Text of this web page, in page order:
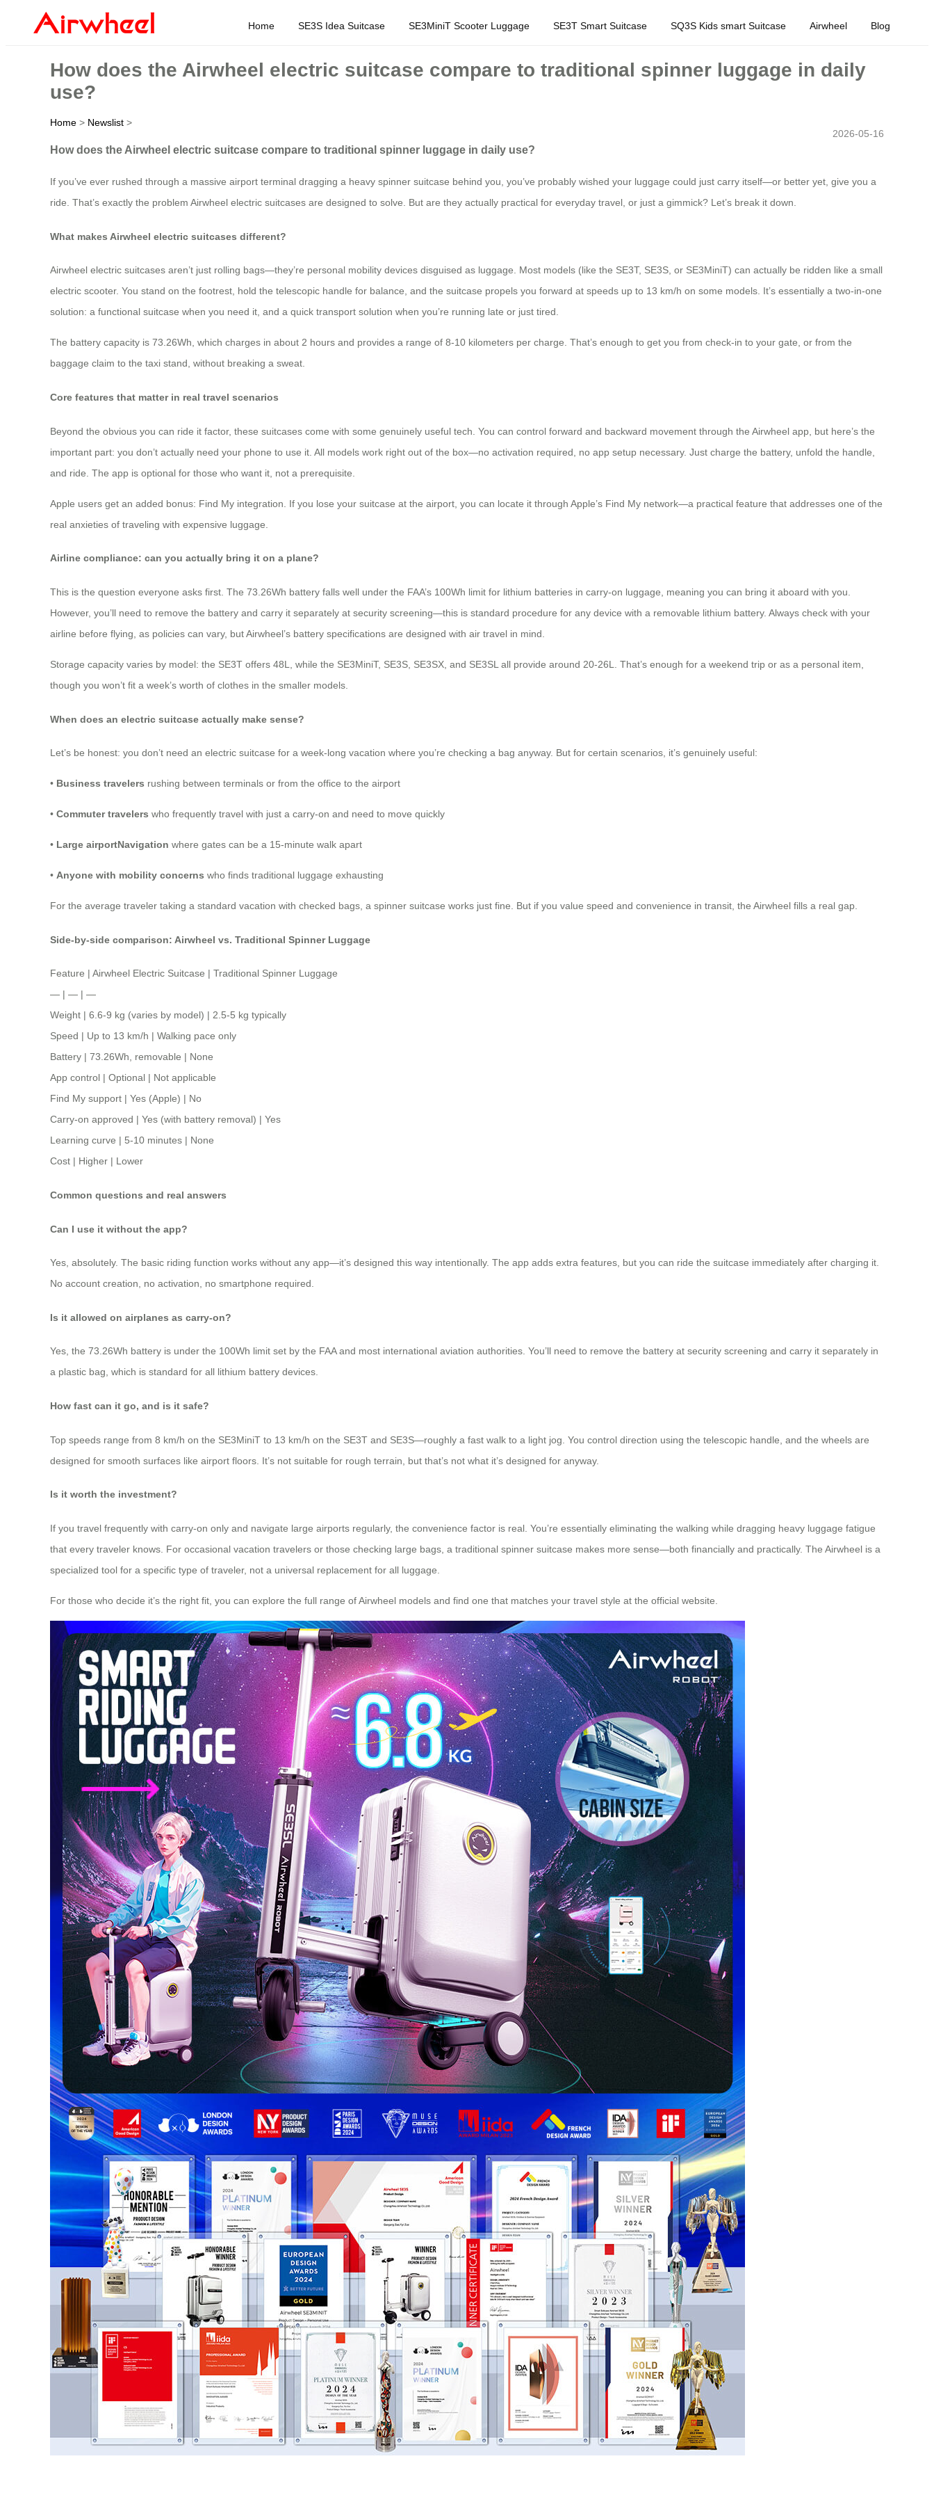
Home SE3S Idea Suitcase SE3MiniT Scooter Luggage SE3T Smart Suitcase SQ3S Kids smart Suitcase Airwheel Blog
How does the Airwheel electric suitcase compare to traditional spinner luggage in daily
use?
Home > Newslist >
2026-05-16
How does the Airwheel electric suitcase compare to traditional spinner luggage in daily use?
If you’ve ever rushed through a massive airport terminal dragging a heavy spinner suitcase behind you, you’ve probably wished your luggage could just carry itself—or better yet, give you a
ride. That’s exactly the problem Airwheel electric suitcases are designed to solve. But are they actually practical for everyday travel, or just a gimmick? Let’s break it down.
What makes Airwheel electric suitcases different?
Airwheel electric suitcases aren’t just rolling bags—they’re personal mobility devices disguised as luggage. Most models (like the SE3T, SE3S, or SE3MiniT) can actually be ridden like a small
electric scooter. You stand on the footrest, hold the telescopic handle for balance, and the suitcase propels you forward at speeds up to 13 km/h on some models. It’s essentially a two-in-one
solution: a functional suitcase when you need it, and a quick transport solution when you’re running late or just tired.
The battery capacity is 73.26Wh, which charges in about 2 hours and provides a range of 8-10 kilometers per charge. That’s enough to get you from check-in to your gate, or from the
baggage claim to the taxi stand, without breaking a sweat.
Core features that matter in real travel scenarios
Beyond the obvious you can ride it factor, these suitcases come with some genuinely useful tech. You can control forward and backward movement through the Airwheel app, but here’s the
important part: you don’t actually need your phone to use it. All models work right out of the box—no activation required, no app setup necessary. Just charge the battery, unfold the handle,
and ride. The app is optional for those who want it, not a prerequisite.
Apple users get an added bonus: Find My integration. If you lose your suitcase at the airport, you can locate it through Apple’s Find My network—a practical feature that addresses one of the
real anxieties of traveling with expensive luggage.
Airline compliance: can you actually bring it on a plane?
This is the question everyone asks first. The 73.26Wh battery falls well under the FAA’s 100Wh limit for lithium batteries in carry-on luggage, meaning you can bring it aboard with you.
However, you’ll need to remove the battery and carry it separately at security screening—this is standard procedure for any device with a removable lithium battery. Always check with your
airline before flying, as policies can vary, but Airwheel’s battery specifications are designed with air travel in mind.
Storage capacity varies by model: the SE3T offers 48L, while the SE3MiniT, SE3S, SE3SX, and SE3SL all provide around 20-26L. That’s enough for a weekend trip or as a personal item,
though you won’t fit a week’s worth of clothes in the smaller models.
When does an electric suitcase actually make sense?
Let’s be honest: you don’t need an electric suitcase for a week-long vacation where you’re checking a bag anyway. But for certain scenarios, it’s genuinely useful:
• Business travelers rushing between terminals or from the office to the airport
• Commuter travelers who frequently travel with just a carry-on and need to move quickly
• Large airportNavigation where gates can be a 15-minute walk apart
• Anyone with mobility concerns who finds traditional luggage exhausting
For the average traveler taking a standard vacation with checked bags, a spinner suitcase works just fine. But if you value speed and convenience in transit, the Airwheel fills a real gap.
Side-by-side comparison: Airwheel vs. Traditional Spinner Luggage
Feature | Airwheel Electric Suitcase | Traditional Spinner Luggage
— | — | —
Weight | 6.6-9 kg (varies by model) | 2.5-5 kg typically
Speed | Up to 13 km/h | Walking pace only
Battery | 73.26Wh, removable | None
App control | Optional | Not applicable
Find My support | Yes (Apple) | No
Carry-on approved | Yes (with battery removal) | Yes
Learning curve | 5-10 minutes | None
Cost | Higher | Lower
Common questions and real answers
Can I use it without the app?
Yes, absolutely. The basic riding function works without any app—it’s designed this way intentionally. The app adds extra features, but you can ride the suitcase immediately after charging it.
No account creation, no activation, no smartphone required.
Is it allowed on airplanes as carry-on?
Yes, the 73.26Wh battery is under the 100Wh limit set by the FAA and most international aviation authorities. You’ll need to remove the battery at security screening and carry it separately in
a plastic bag, which is standard for all lithium battery devices.
How fast can it go, and is it safe?
Top speeds range from 8 km/h on the SE3MiniT to 13 km/h on the SE3T and SE3S—roughly a fast walk to a light jog. You control direction using the telescopic handle, and the wheels are
designed for smooth surfaces like airport floors. It’s not suitable for rough terrain, but that’s not what it’s designed for anyway.
Is it worth the investment?
If you travel frequently with carry-on only and navigate large airports regularly, the convenience factor is real. You’re essentially eliminating the walking while dragging heavy luggage fatigue
that every traveler knows. For occasional vacation travelers or those checking large bags, a traditional spinner suitcase makes more sense—both financially and practically. The Airwheel is a
specialized tool for a specific type of traveler, not a universal replacement for all luggage.
For those who decide it’s the right fit, you can explore the full range of Airwheel models and find one that matches your travel style at the official website.